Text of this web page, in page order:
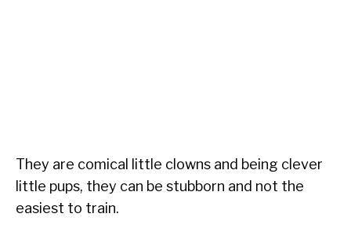
They are comical little clowns and being clever
little pups, they can be stubborn and not the
easiest to train.